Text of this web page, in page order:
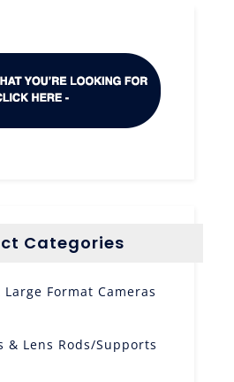
Categories
Format Cameras
& Lens Rods/Supports